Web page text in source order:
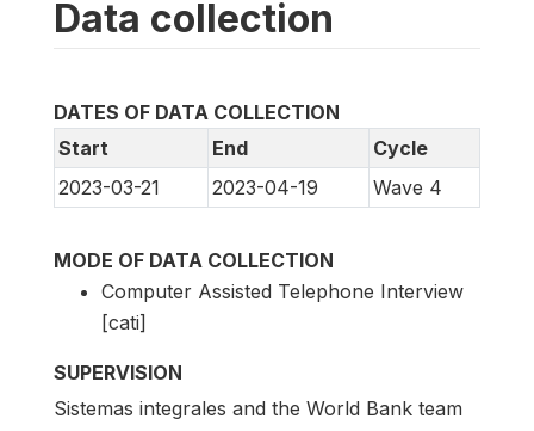
Data collection
DATES OF DATA COLLECTION
Start
End
Cycle
2023-03-21
2023-04-19 Wave 4
MODE OF DATA COLLECTION
Computer Assisted Telephone Interview
[cati]
SUPERVISION
Sistemas integrales and the World Bank team